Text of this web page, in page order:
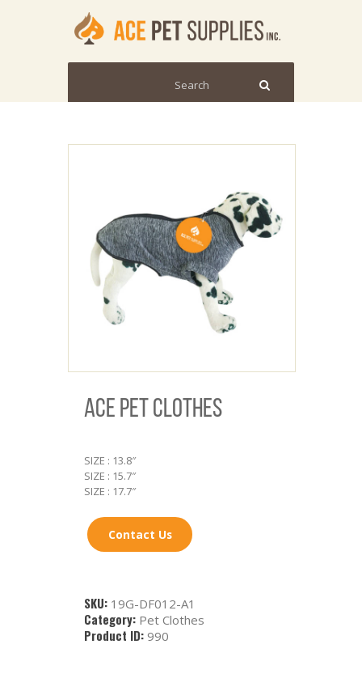
ACE PET CLOTHES
SIZE : 13.8″
SIZE : 15.7″
SIZE : 17.7″
Contact Us
SKU: 19G-DF012-A1
Category: Pet Clothes
Product ID: 990